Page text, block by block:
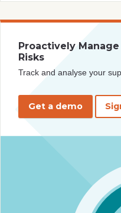
Proactively
Risks
Track and analyse your
Get a demo